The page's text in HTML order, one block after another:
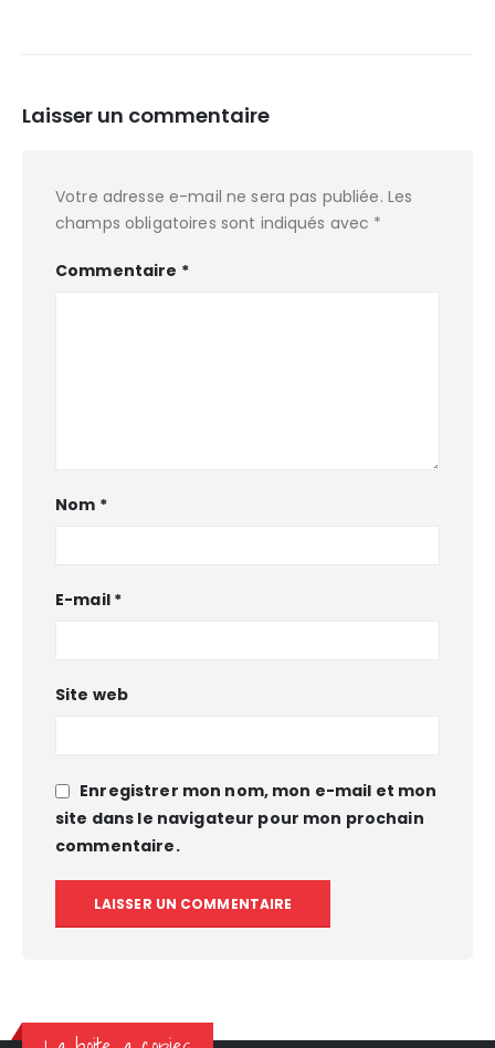
Laisser un commentaire
Votre adresse e-mail ne sera pas publiée. Les
champs obligatoires sont indiqués avec *
Commentaire *
Nom *
E-mail *
Site web
Enregistrer mon nom, mon e-mail et mon
site dans le navigateur pour mon prochain
commentaire.